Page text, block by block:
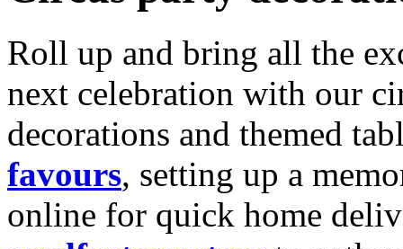
Roll up and bring all the
next celebration with our
decorations and themed
favours, setting up a
online for quick home